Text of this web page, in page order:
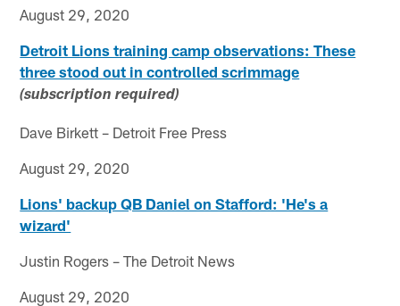
August 29, 2020
Detroit Lions training camp observations: These
three stood out in controlled scrimmage
(subscription required)
Dave Birkett – Detroit Free Press
August 29, 2020
Lions' backup QB Daniel on Stafford: 'He's a
wizard'
Justin Rogers – The Detroit News
August 29, 2020